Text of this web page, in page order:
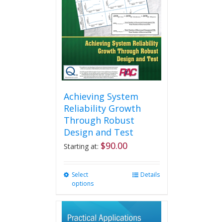
Achieving System
Reliability Growth
Through Robust
Design and Test
Starting at: $90.00
Select
options
multiple
variants.
Details